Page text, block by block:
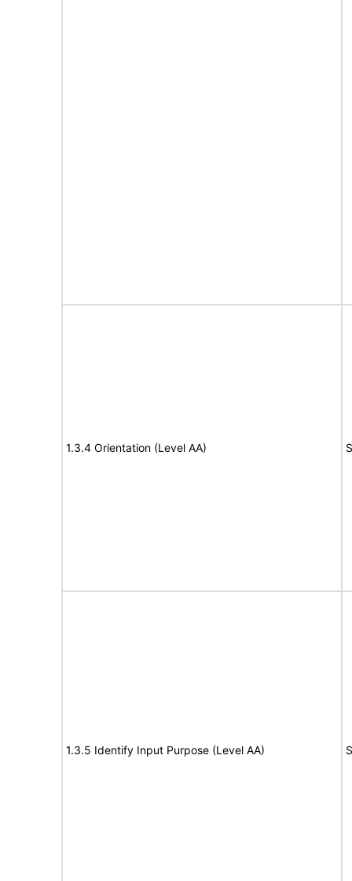
1.3.4 Orientation (Level AA)
1.3.5 Identify Input Purpose (Level AA)